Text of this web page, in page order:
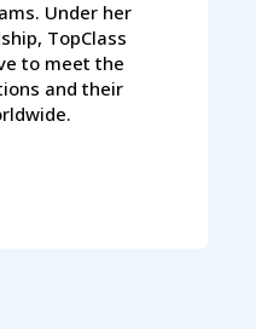
Under her
TopClass
to meet the
and their